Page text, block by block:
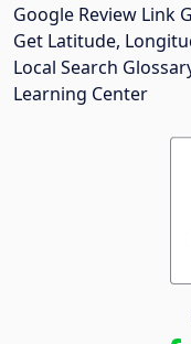
Google Review Link
Get Latitude,
Local Search
Learning Center